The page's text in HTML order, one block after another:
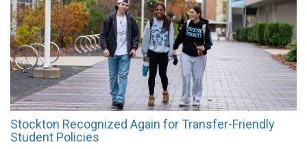
Stockton Recognized Again for Transfer-Friendly
Student Policies